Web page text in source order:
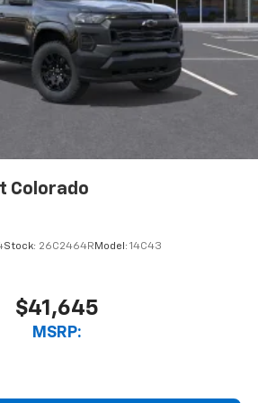
Colorado
Stock: 26C2464R Model: 14C43
$41,645
MSRP: